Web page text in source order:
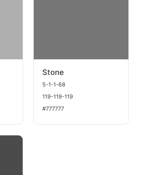
Stone
5-1-1-68
119-119-119
#777777